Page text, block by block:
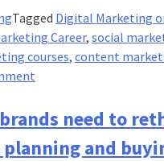
Tagged Digital Marketing
Career, social
courses, content
on
why
content
marketing
brands need to
and